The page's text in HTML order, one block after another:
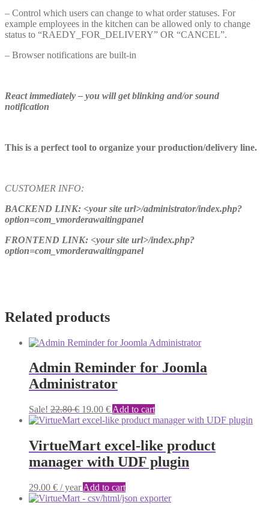
– Control which users can change to what order statuses. For
example employees in the kitchen can be allowed only to change
status to “RAEDY_FOR_DELIVERY” OR “CANCEL”.
– Browser notifications are built-in
React immediately – you will get blinking and/or sound
notification
This is a perfect tool to organize your production/delivery line.
CUSTOMER INFO:
BACKEND LINK: <your site url>/administrator/index.php?
option=com_vmorderawaitingpanel
FRONTEND LINK: <your site url>/index.php?
option=com_vmorderawaitingpanel
Related products
Admin Reminder for Joomla
Administrator
Sale! 22.80€ Original
price
22.80 €.
19.00 €Current
price
19.00 €.
Add to cart
VirtueMart excel-like product
manager with UDF plugin
29.00 € / year Add to cart